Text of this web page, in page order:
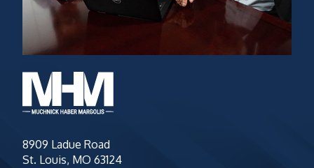
8909 Ladue Road
St. Louis, MO 63124